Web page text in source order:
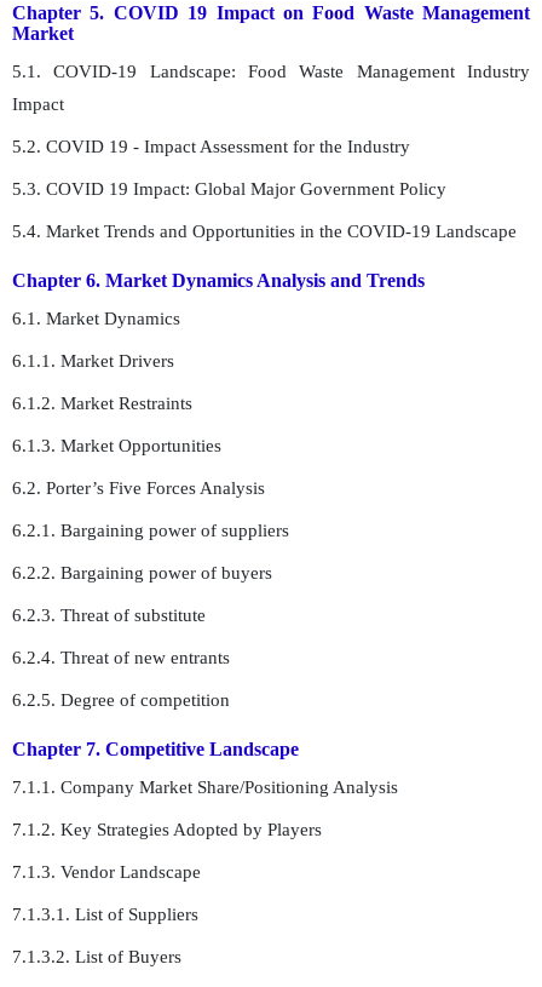
Chapter 5. COVID 19 Impact on Food Waste Management
Market
5.1. COVID-19 Landscape: Food Waste Management Industry
Impact
5.2. COVID 19 - Impact Assessment for the Industry
5.3. COVID 19 Impact: Global Major Government Policy
5.4. Market Trends and Opportunities in the COVID-19 Landscape
Chapter 6. Market Dynamics Analysis and Trends
6.1. Market Dynamics
6.1.1. Market Drivers
6.1.2. Market Restraints
6.1.3. Market Opportunities
6.2. Porter’s Five Forces Analysis
6.2.1. Bargaining power of suppliers
6.2.2. Bargaining power of buyers
6.2.3. Threat of substitute
6.2.4. Threat of new entrants
6.2.5. Degree of competition
Chapter 7. Competitive Landscape
7.1.1. Company Market Share/Positioning Analysis
7.1.2. Key Strategies Adopted by Players
7.1.3. Vendor Landscape
7.1.3.1. List of Suppliers
7.1.3.2. List of Buyers